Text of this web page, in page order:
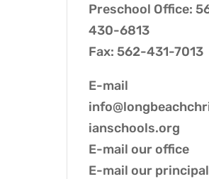
Preschool Office:
430-6813
Fax: 562-431-7013
E-mail
ianschools.org
E-mail ouroffice
E-mail our principal